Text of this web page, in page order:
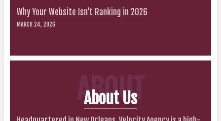
Why Your Website Isn’t Ranking in 2026
MARCH 24, 2026
ABOUT
About Us